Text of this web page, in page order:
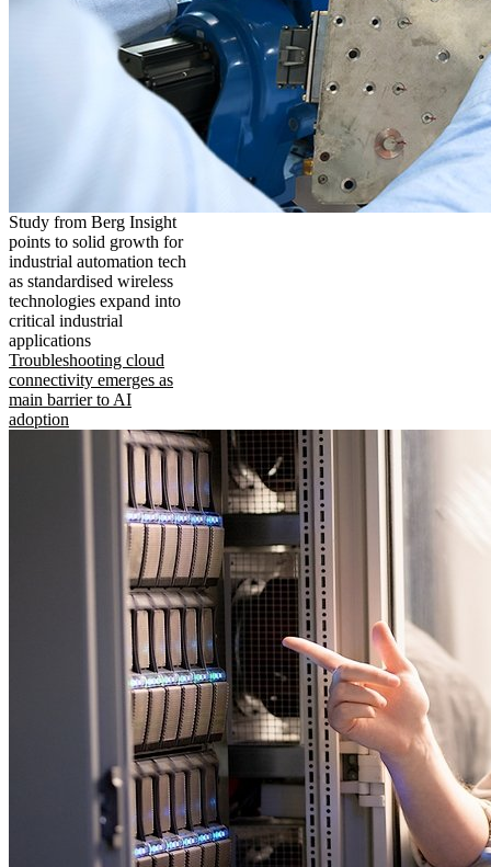
Study from Berg Insight
points to solid growth for
industrial automation tech
as standardised wireless
technologies expand into
critical industrial
applications
Troubleshooting cloud
connectivity emerges as
main barrier to AI
adoption